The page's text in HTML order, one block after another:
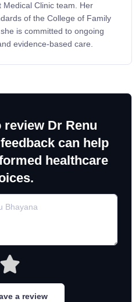
Clinic team. Her
of the College of Family
is committed to ongoing
evidence-based care.
review Dr Renu
can help
healthcare
a review